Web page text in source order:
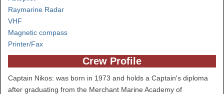
Raymarine Radar
VHF
Magnetic compass
Printer/Fax
Crew Profile
Captain Nikos: was born in 1973 and holds a Captain's diploma
after graduating from the Merchant Marine Academy of